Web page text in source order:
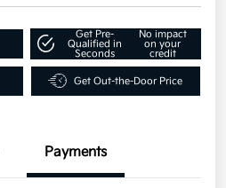
Get Pre-
Qualified in
Seconds
No impact
on your
credit
Get Out-the-Door Price
Payments